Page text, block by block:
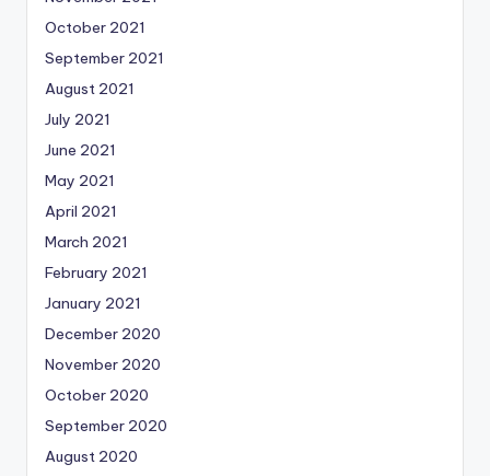
October 2021
September 2021
August 2021
July 2021
June 2021
May 2021
April 2021
March 2021
February 2021
January 2021
December 2020
November 2020
October 2020
September 2020
August 2020